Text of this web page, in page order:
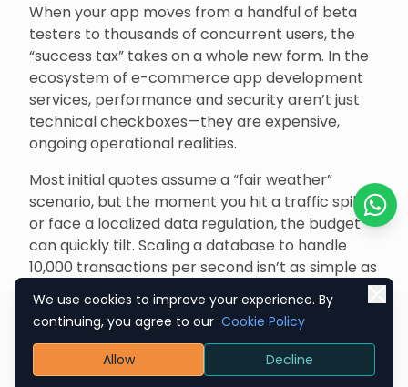
When your app moves from a handful of beta
testers to thousands of concurrent users, the
“success tax” takes on a whole new form. In the
ecosystem of e-commerce app development
services, performance and security aren’t just
technical checkboxes—they are expensive,
ongoing operational realities.
Most initial quotes assume a “fair weather”
scenario, but the moment you hit a traffic spike
or face a localized data regulation, the budget
can quickly tilt. Scaling a database to handle
10,000 transactions per second isn’t as simple as
flicking a switch; it requires deep-level
optimization and infrastructure tuning that often
falls under the radar during the honeymoon
phase of development.
Chat
We use cookies to improve your experience. By
continuing, you agree to our Cookie Policy
Allow Decline